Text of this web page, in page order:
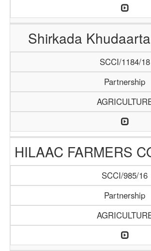
Shirkada
SCCI/1184/18
Partnership
HILAAC FARMERS
SCCI/985/16
Partnership